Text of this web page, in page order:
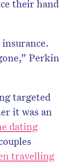
their hand
insurance.
Perkin
targeted
it was an
dating
travelling